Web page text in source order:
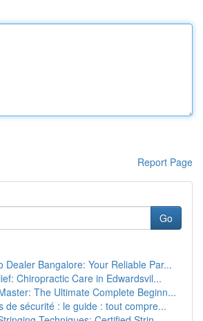
Report Page
Go
Dealer Bangalore: Your Reliable Par...
Chiropractic Care in Edwardsvil...
The Ultimate Complete Beginn...
de sécurité : le guide : tout compre...